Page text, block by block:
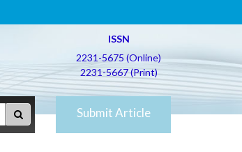
ISSN
2231-5675 (Online)
2231-5667 (Print)
Submit Article